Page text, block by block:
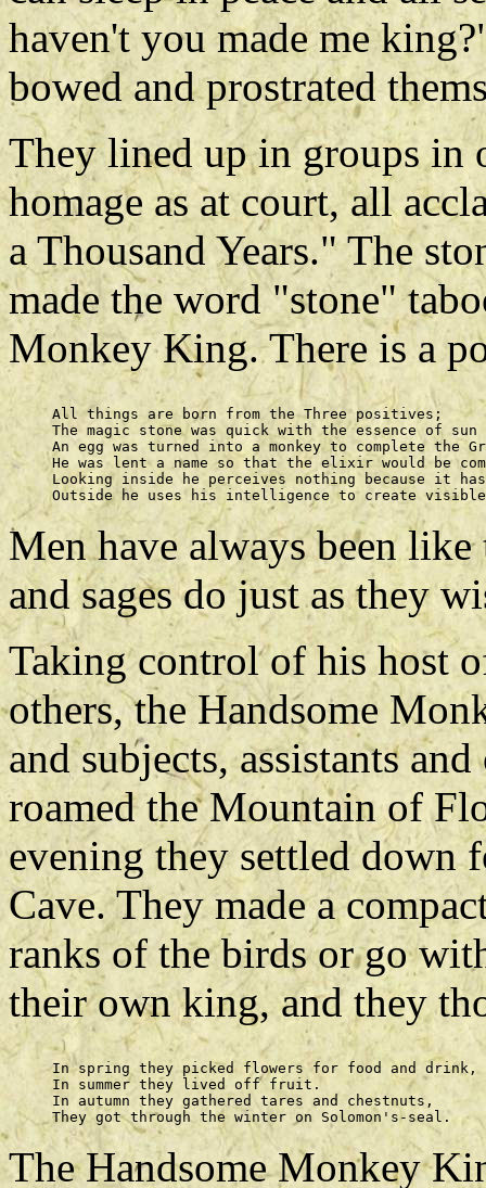
haven't you made me
bowed and prostrated
They lined up in groups in
homage as at court, all
a Thousand Years." The
made the word "stone"
Monkey King. There is a
All things are born from the Three positives;
The magic stone was quick with the essence of sun
An egg was turned into a monkey to complete the
He was lent a name so that the elixir would be
Looking inside he perceives nothing because it
Men have always been
and sages do just as they
Taking control of his host
others, the Handsome
and subjects, assistants
roamed the Mountain of
evening they settled down
Cave. They made a
ranks of the birds or go
their own king, and they
In spring they picked flowers for food and drink,
In summer they lived off fruit.
In autumn they gathered tares and chestnuts,
The Handsome Monkey